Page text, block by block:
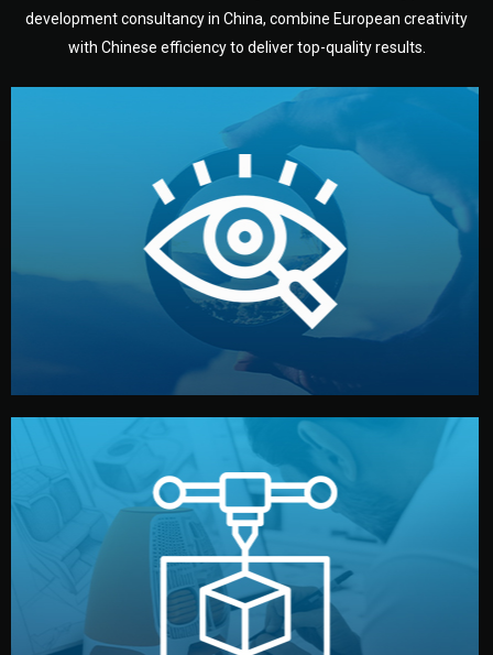
development consultancy in China, combine European creativity
with Chinese efficiency to deliver top-quality results.
Understanding Your Vision
We start by listening to your goals and analyzing your
market. Together, we define the concept, style, and
target audience — building a clear plan for your product’s
development.
Prototyping
Before full production, we create a functional prototype
or sample for your approval. You can test quality, adjust
design details, and confirm every element before
manufacturing begins.